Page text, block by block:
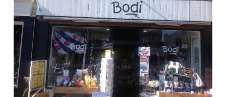
See & do
Eat, drink & do
Watersports
Where to stay
Shopping